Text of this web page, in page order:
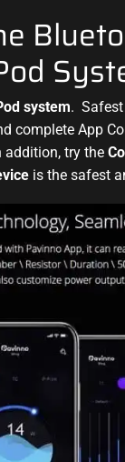
system.
complete App
addition, try the
is the safest